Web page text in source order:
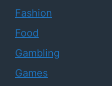
Fashion
Food
Gambling
Games